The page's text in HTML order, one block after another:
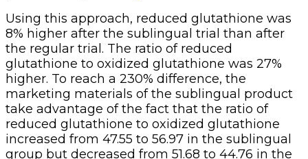
Using this approach, reduced glutathione was
8% higher after the sublingual trial than after
the regular trial. The ratio of reduced
glutathione to oxidized glutathione was 27%
higher. To reach a 230% difference, the
marketing materials of the sublingual product
take advantage of the fact that the ratio of
reduced glutathione to oxidized glutathione
increased from 47.55 to 56.97 in the sublingual
group but decreased from 51.68 to 44.76 in the